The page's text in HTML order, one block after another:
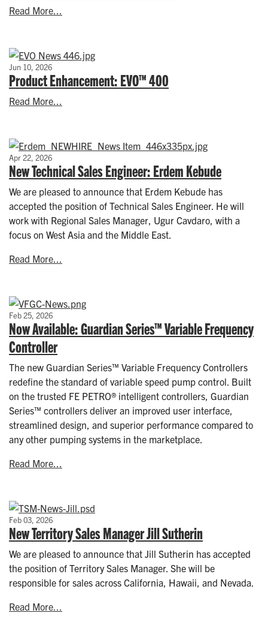
Read More...
Jun 10, 2026
Product Enhancement: EVO™ 400
Read More...
Apr 22, 2026
New Technical Sales Engineer: Erdem Kebude
We are pleased to announce that Erdem Kebude has
accepted the position of Technical Sales Engineer. He will
work with Regional Sales Manager, Ugur Cavdaro, with a
focus on West Asia and the Middle East.
Read More...
Feb 25, 2026
Now Available: Guardian Series™ Variable Frequency
Controller
The new Guardian Series™ Variable Frequency Controllers
redefine the standard of variable speed pump control. Built
on the trusted FE PETRO® intelligent controllers, Guardian
Series™ controllers deliver an improved user interface,
streamlined design, and superior performance compared to
any other pumping systems in the marketplace.
Read More...
Feb 03, 2026
New Territory Sales Manager Jill Sutherin
We are pleased to announce that Jill Sutherin has accepted
the position of Territory Sales Manager. She will be
responsible for sales across California, Hawaii, and Nevada.
Read More...